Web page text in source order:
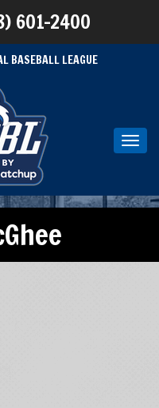
601-2400
BASEBALL LEAGUE